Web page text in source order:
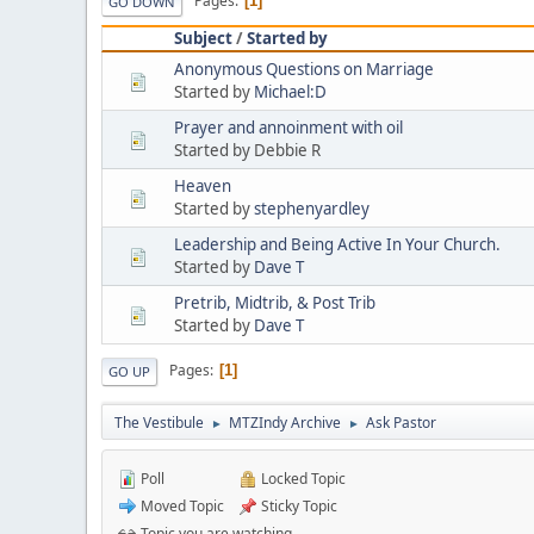
Subject/Started by
Anonymous Questions on Marriage
Started by Michael:D
Prayer and annoinment with oil
Started by Debbie R
Heaven
Started bystephenyardley
Leadership and Being Active In Your Church.
Started by Dave T
Pretrib, Midtrib, & Post Trib
Started by Dave T
GO UP Pages 1
The Vestibule ► MTZIndy Archive ► Ask Pastor
Poll
Moved Topic
Locked Topic
Sticky Topic